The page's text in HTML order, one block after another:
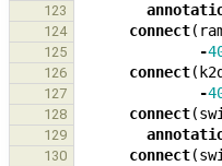
123
124 connect(
125 -
126 connect(
127 -
128 connect(
129
130 connect(